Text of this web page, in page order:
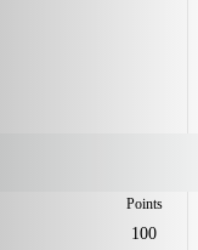
Points
100